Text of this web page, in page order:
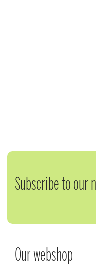
Subscribe to our
Our webshop